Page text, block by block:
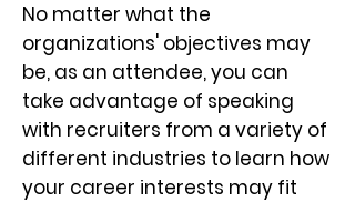
No matter what the
organizations' objectives may
be, as an attendee, you can
take advantage of speaking
with recruiters from a variety of
different industries to learn how
your career interests may fit